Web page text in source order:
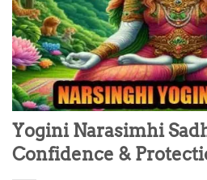
Yogini Narasimhi
Confidence &